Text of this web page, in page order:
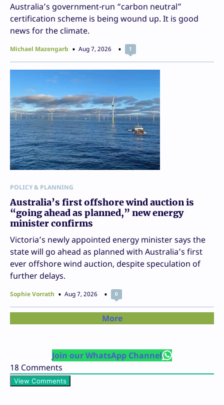
Australia’s government-run “carbon neutral”
certification scheme is being wound up. It is good
news for the climate.
Michael Mazengarb Aug 7, 2026 1
POLICY & PLANNING
Australia’s first offshore wind auction is
“going ahead as planned,” new energy
minister confirms
Victoria’s newly appointed energy minister says the
state will go ahead as planned with Australia’s first
ever offshore wind auction, despite speculation of
further delays.
Sophie Vorrath Aug 7, 2026 0
More
Join our WhatsApp Channel
18 Comments
View Comments